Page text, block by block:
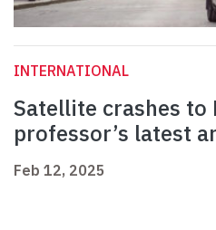
INTERNATIONAL
Satellite crashes to
professor’s latest
Feb 12, 2025